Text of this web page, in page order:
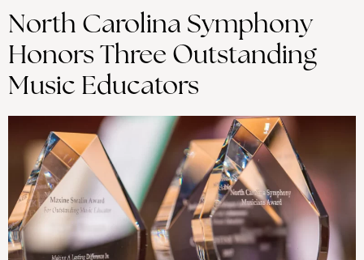
North Carolina Symphony
Honors Three Outstanding
Music Educators